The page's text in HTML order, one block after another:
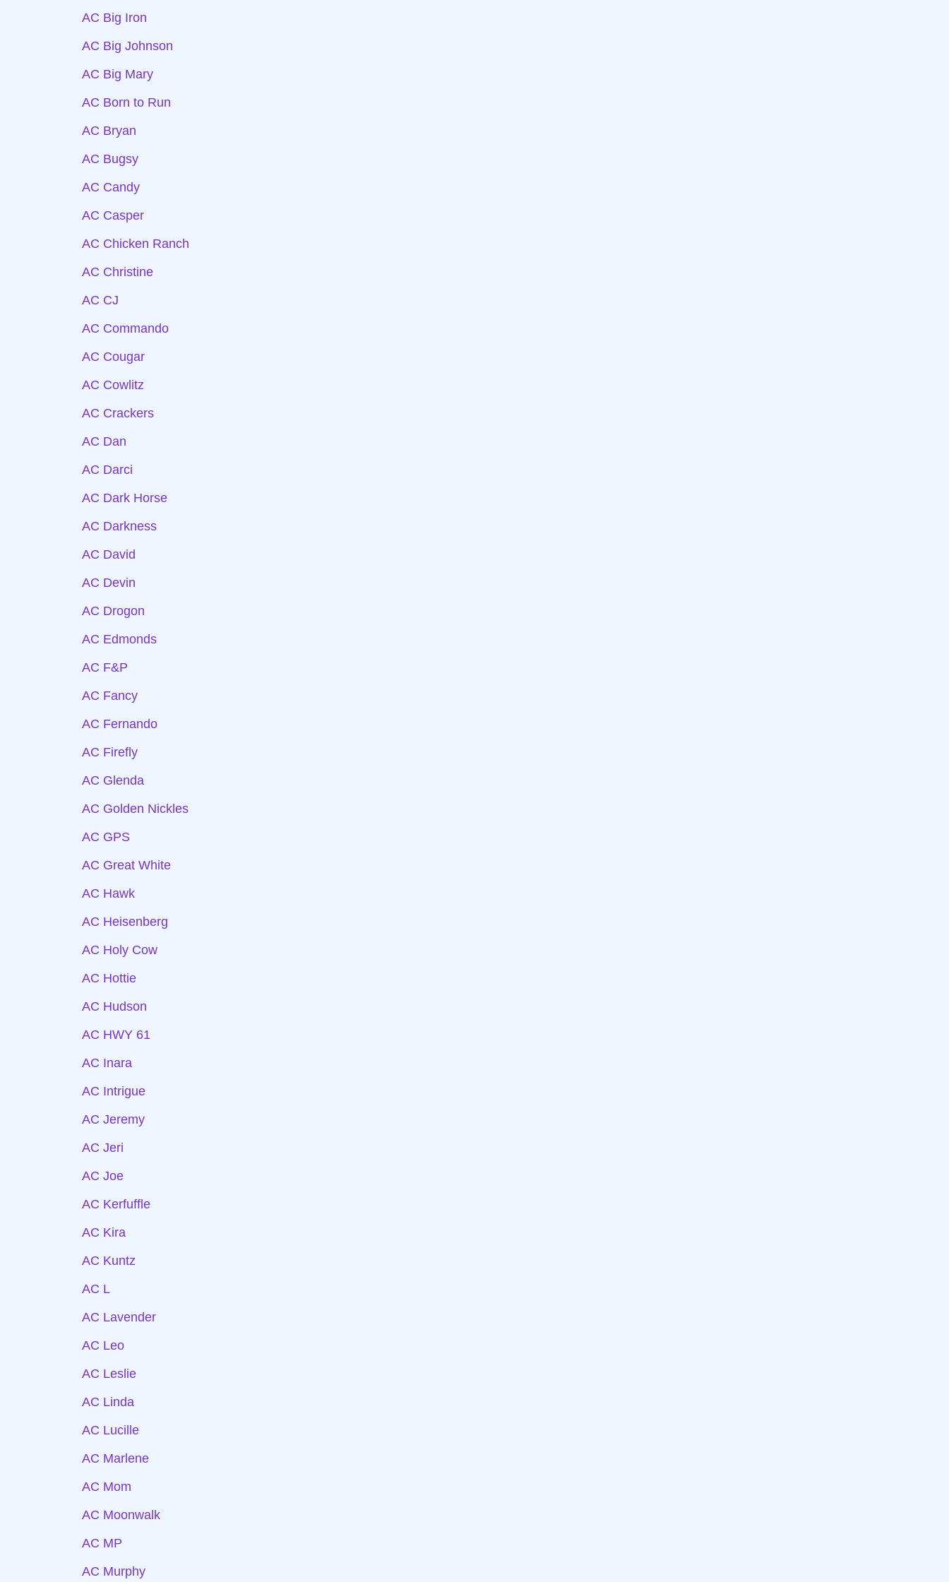
AC Big Iron
AC Big Johnson
AC Big Mary
AC Born to Run
AC Bryan
AC Bugsy
AC Candy
AC Casper
AC Chicken Ranch
AC Christine
AC CJ
AC Commando
AC Cougar
AC Cowlitz
AC Crackers
AC Dan
AC Darci
AC Dark Horse
AC Darkness
AC David
AC Devin
AC Drogon
AC Edmonds
AC F&P
AC Fancy
AC Fernando
AC Firefly
AC Glenda
AC Golden Nickles
AC GPS
AC Great White
AC Hawk
AC Heisenberg
AC Holy Cow
AC Hottie
AC Hudson
AC HWY 61
AC Inara
AC Intrigue
AC Jeremy
AC Jeri
AC Joe
AC Kerfuffle
AC Kira
AC Kuntz
AC L
AC Lavender
AC Leo
AC Leslie
AC Linda
AC Lucille
AC Marlene
AC Mom
AC Moonwalk
AC MP
AC Murphy